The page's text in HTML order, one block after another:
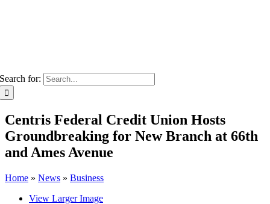
Search for:
Centris Federal Credit Union Hosts
Groundbreaking for New Branch at 66th
and Ames Avenue
Home » News » Business
View Larger Image